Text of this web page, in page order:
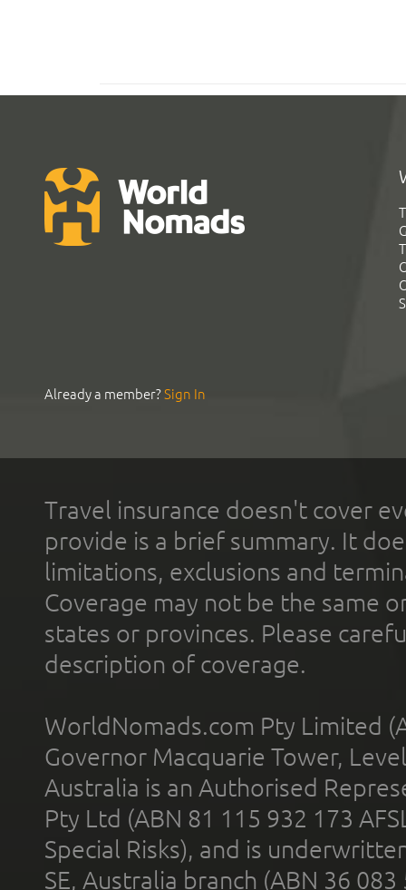
Already a member?Sign In
Travel insurance doesn't cover
provide is a brief summary. It
limitations, exclusions and
Coverage may not be the same
states or provinces. Please
description of coverage.
WorldNomads.com Pty Limited
Governor Macquarie Tower,
Australia is an Authorised
Pty Ltd (ABN 81 115 932 173
Special Risks), and is
SE, Australia branch (ABN 36